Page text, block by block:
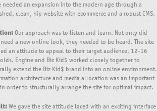
needed an expansion into the modern age through a
clean, hip website with ecommerce and a robust CMS.
Our approach was to listen and learn. Not only did
a new online look, they needed to be heard. The site
an attitude to appeal to their target audience, 12-16
Engine and Biz Kid$ worked closely together to
extend the Biz Kid$ brand into an online environment.
architecture and media allocation was an important
order to structurally arrange the site for optimal impact.
We gave the site attitude laced with an exciting interface